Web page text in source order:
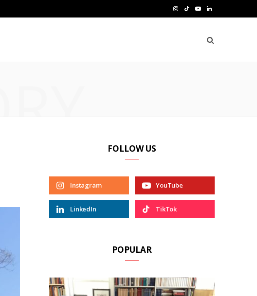
I
t
T
T
Y
T
L
n
k
FOLLOW US
Instagram YouTube
LinkedIn TikTok
POPULAR